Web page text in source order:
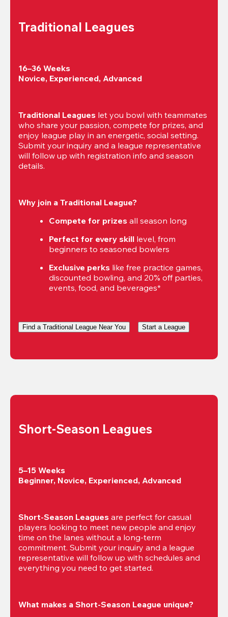
Traditional Leagues
16–36 Weeks
Novice, Experienced, Advanced
Traditional Leagues let you bowl with teammates
who share your passion, compete for prizes, and
enjoy league play in an energetic, social setting.
Submit your inquiry and a league representative
will follow up with registration info and season
details.
Why join a Traditional League?
Compete for prizes all season long
Perfect for every skill level, from
beginners to seasoned bowlers
Exclusive perks like free practice games,
discounted bowling, and 20% off parties,
events, food, and beverages*
Find a Traditional League Near You Start a League
Short-Season Leagues
5–15 Weeks
Beginner, Novice, Experienced, Advanced
Short-Season Leagues are perfect for casual
players looking to meet new people and enjoy
time on the lanes without a long-term
commitment. Submit your inquiry and a league
representative will follow up with schedules and
everything you need to get started.
What makes a Short-Season League unique?